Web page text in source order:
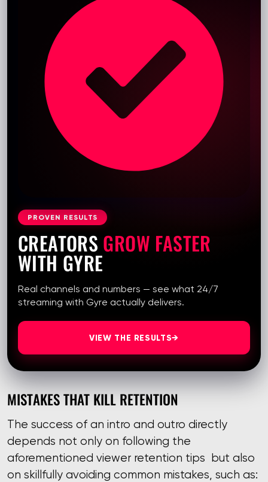
PROVEN RESULTS
CREATORSGROW FASTER
WITH GYRE
Real channels and numbers — see what 24/7
streaming with Gyre actually delivers.
VIEW THE RESULTS→
MISTAKES THAT KILL RETENTION
The success of an intro and outro directly
depends not only on following the
aforementioned viewer retention tips but also
on skillfully avoiding common mistakes, such as: